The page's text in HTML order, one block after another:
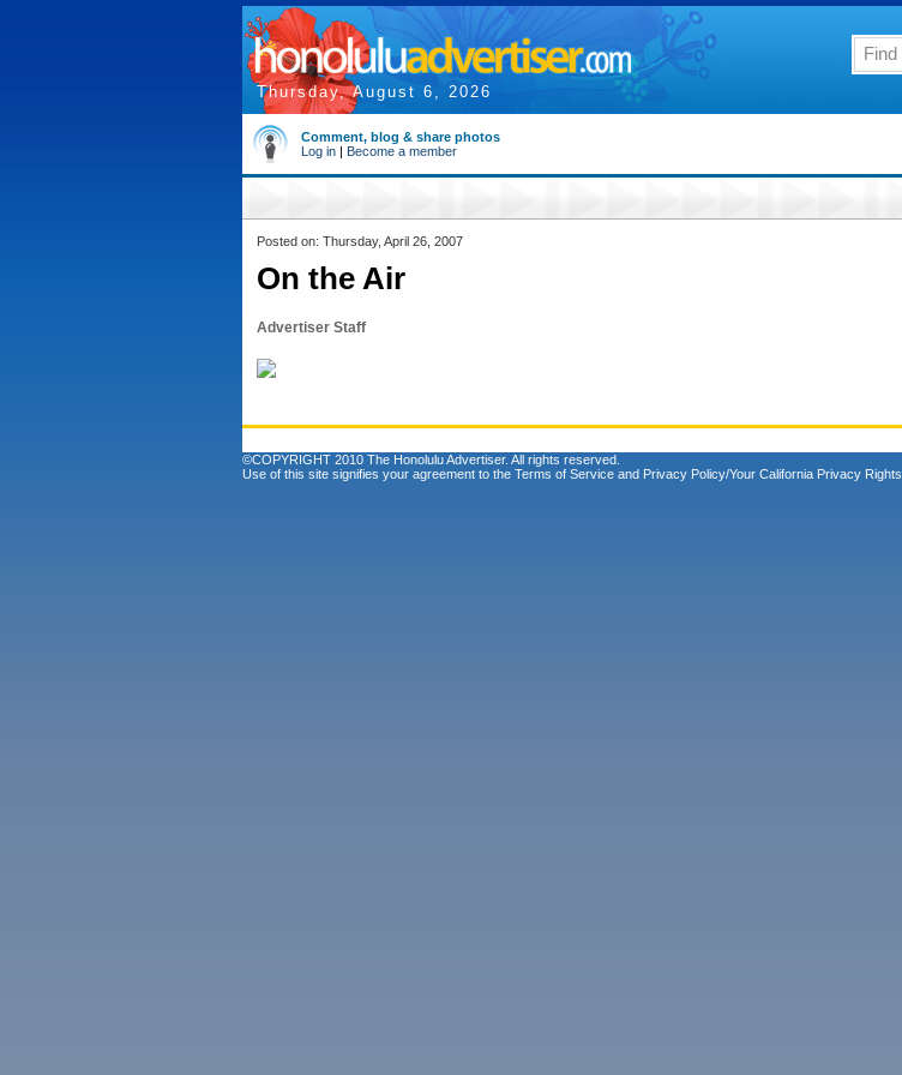
Thursday, August 6, 2026
Comment, blog & share photos
Log in | Become a member
Posted on: Thursday, April 26, 2007
On the Air
Advertiser Staff
©COPYRIGHT 2010 The Honolulu Advertiser. All rights reserved.
Use of this site signifies your agreement to the Terms of Service and Privacy Policy/Your California Privacy Rights